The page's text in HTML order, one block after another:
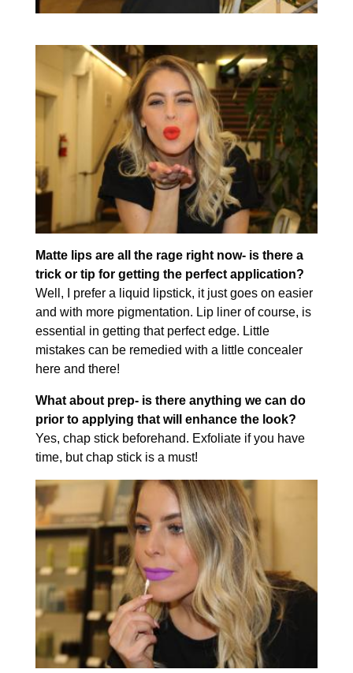
Matte lips are all the rage right now- is there a
trick or tip for getting the perfect application?
Well, I prefer a liquid lipstick, it just goes on easier
and with more pigmentation. Lip liner of course, is
essential in getting that perfect edge. Little
mistakes can be remedied with a little concealer
here and there!
What about prep- is there anything we can do
prior to applying that will enhance the look?
Yes, chap stick beforehand. Exfoliate if you have
time, but chap stick is a must!